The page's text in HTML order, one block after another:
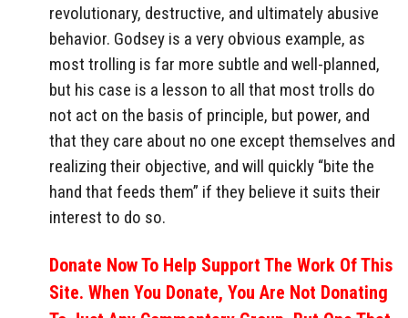
revolutionary, destructive, and ultimately abusive
behavior. Godsey is a very obvious example, as
most trolling is far more subtle and well-planned,
but his case is a lesson to all that most trolls do
not act on the basis of principle, but power, and
that they care about no one except themselves and
realizing their objective, and will quickly “bite the
hand that feeds them” if they believe it suits their
interest to do so.
Donate Now To Help Support The Work Of This
Site. When You Donate, You Are Not Donating